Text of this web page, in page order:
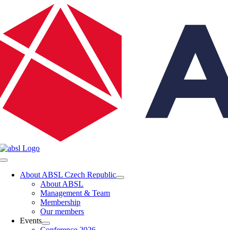
content
Toggle
NavigationAbout ABSL Czech Republic
About ABSL
Management & Team
Membership
Our members
Events